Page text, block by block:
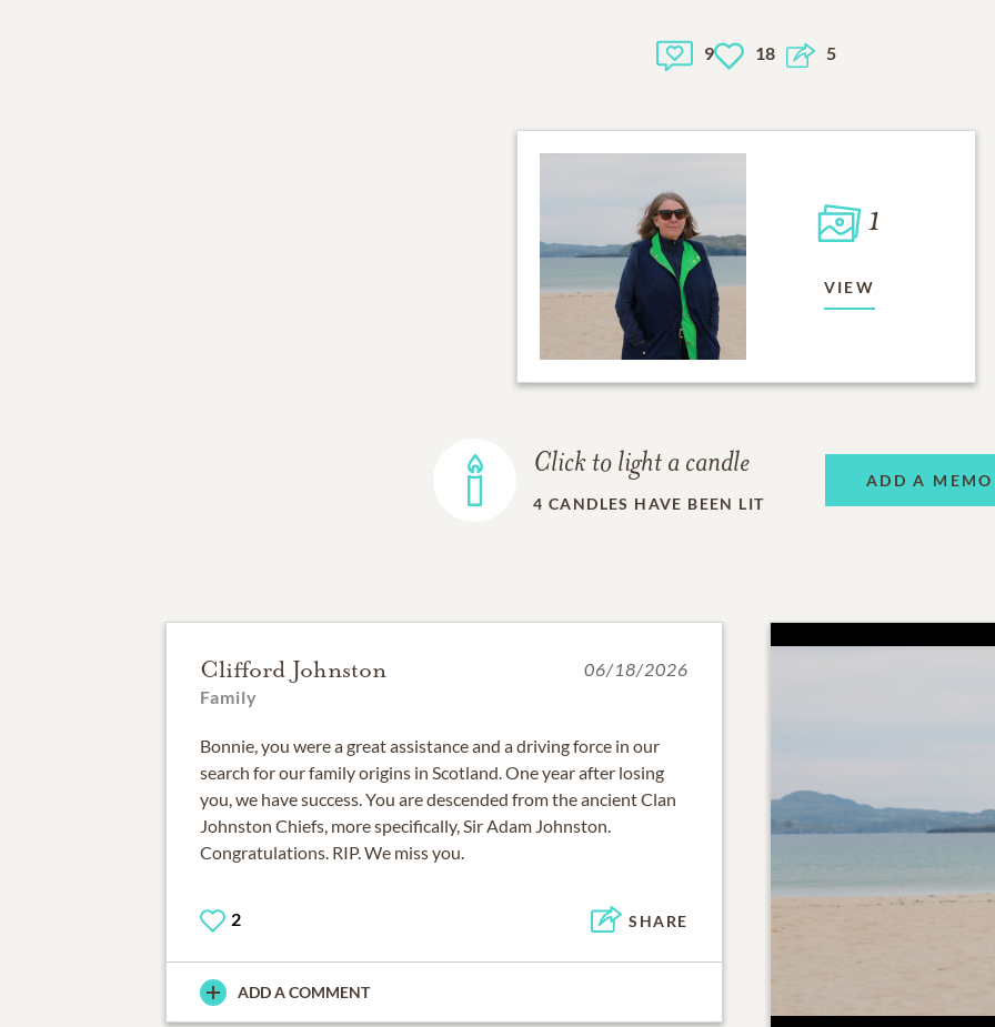
9 18 5
1
VIEW
Click to light a candle
4 CANDLES HAVE BEEN LIT
ADD A
Clifford Johnston
Family
06/18/2026
Bonnie, you were a great assistance and a driving force in our
search for our family origins in Scotland. One year after losing
you, we have success. You are descended from the ancient Clan
Johnston Chiefs, more specifically, Sir Adam Johnston.
Congratulations. RIP. We miss you.
2 SHARE
ADD A COMMENT